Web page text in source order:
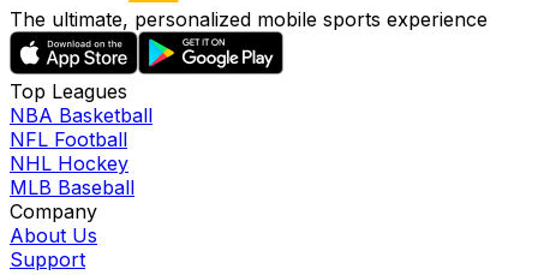
The ultimate, personalized mobile sports experience
Top Leagues
NBA Basketball
NFL Football
NHL Hockey
MLB Baseball
Company
About Us
Support